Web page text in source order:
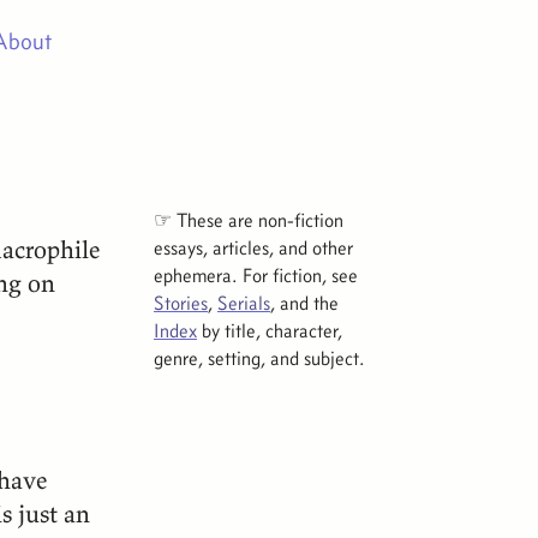
☞ These are non-fiction
essays, articles, and other
ephemera. For fiction, see
Stories, Serials, and the
Index by title, character,
genre, setting, and subject.
on
just an